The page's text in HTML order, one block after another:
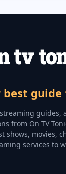
best guide
guides,
from On TV
shows, movies,
services to